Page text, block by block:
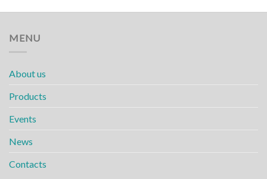
MENU
About us
Products
Events
News
Contacts